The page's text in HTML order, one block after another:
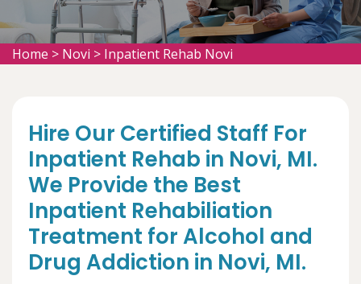
Home > Novi > Inpatient Rehab Novi
Hire Our Certified Staff For
Inpatient Rehab in Novi, MI.
We Provide the Best
Inpatient Rehabiliation
Treatment for Alcohol and
Drug Addiction in Novi, MI.